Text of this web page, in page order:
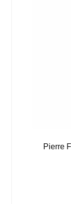
Pierre